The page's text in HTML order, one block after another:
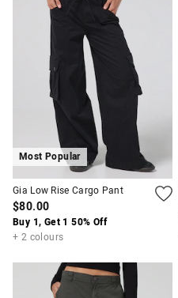
Most Popular
Gia Low Rise Cargo Pant
$80.00
Buy 1, Get 1 50% Off
+ 2 colours